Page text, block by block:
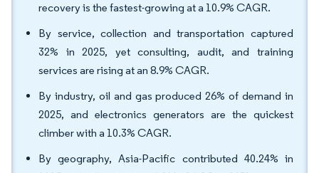
recovery is the fastest-growing at a 10.9% CAGR.
By service, collection and transportation captured
32% in 2025, yet consulting, audit, and training
services are rising at an 8.9% CAGR.
By industry, oil and gas produced 26% of demand in
2025, and electronics generators are the quickest
climber with a 10.3% CAGR.
By geography, Asia-Pacific contributed 40.24% in